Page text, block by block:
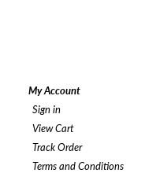
My Account
Sign in
View Cart
Track Order
Terms and Conditions